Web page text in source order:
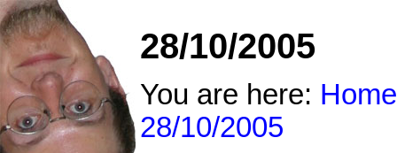
28/10/2005
You are here: Home
28/10/2005